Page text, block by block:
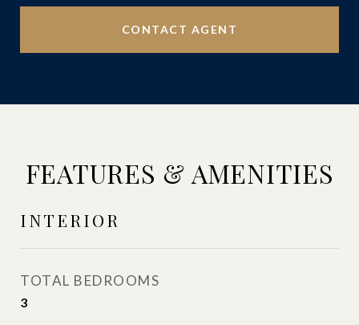
CONTACT AGENT
FEATURES & AMENITIES
INTERIOR
TOTAL BEDROOMS
3